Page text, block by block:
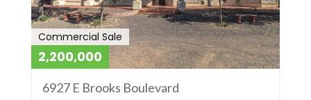
Commercial Sale
2,200,000
6927 E Brooks Boulevard